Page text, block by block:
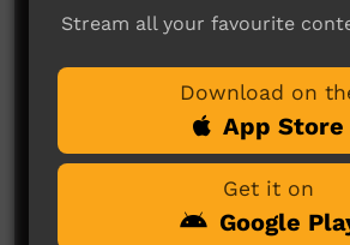
No comments
Be the first to share what
Stream all your favourite
Download on
App Store
Get it on
Google